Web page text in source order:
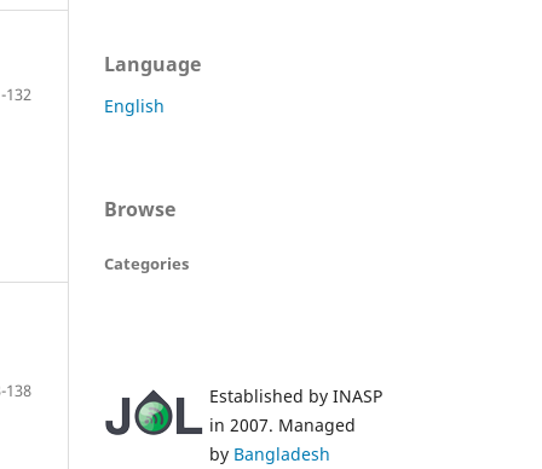
132
138
Language
English
Browse
Categories
Established by INASP
in 2007. Managed
by Bangladesh